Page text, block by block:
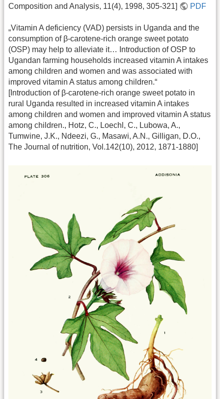
Composition and Analysis, 11(4), 1998, 305-321]
PDF
„Vitamin A deficiency (VAD) persists in Uganda and the
consumption of β-carotene-rich orange sweet potato
(OSP) may help to alleviate it… Introduction of OSP to
Ugandan farming households increased vitamin A intakes
among children and women and was associated with
improved vitamin A status among children.“
[Introduction of β-carotene-rich orange sweet potato in
rural Uganda resulted in increased vitamin A intakes
among children and women and improved vitamin A status
among children., Hotz, C., Loechl, C., Lubowa, A.,
Tumwine, J.K., Ndeezi, G., Masawi, A.N., Gilligan, D.O.,
The Journal of nutrition, Vol.142(10), 2012, 1871-1880]